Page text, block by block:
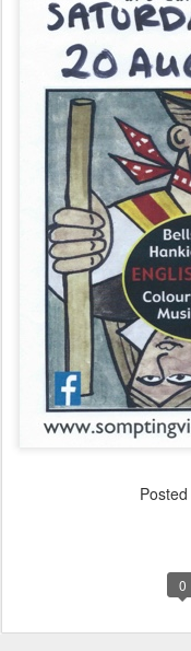
Posted
0